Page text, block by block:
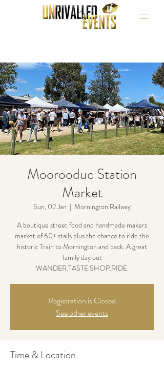
Moorooduc Station
Market
Sun, 02 Jan
  |
Mornington Railway
A boutique street food and handmade makers
market of 60+ stalls plus the chance to ride the
historic Train to Mornington and back. A great
family day out
WANDER.TASTE.SHOP.RIDE.
Registration is Closed
See other events
Time & Location